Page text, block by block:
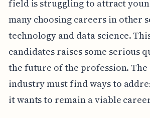
field is struggling to attract
many choosing careers in other
technology and data science.
candidates raises some serious
the future of the profession.
industry must find ways to
it wants to remain a viable